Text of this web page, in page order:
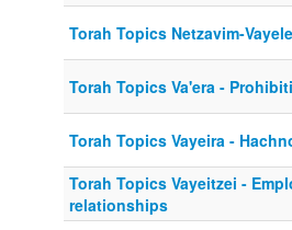
Torah Topics Netzavim-
Torah Topics Va'era -
Torah Topics Vayeira -
Torah Topics Vayeitzei -
relationships